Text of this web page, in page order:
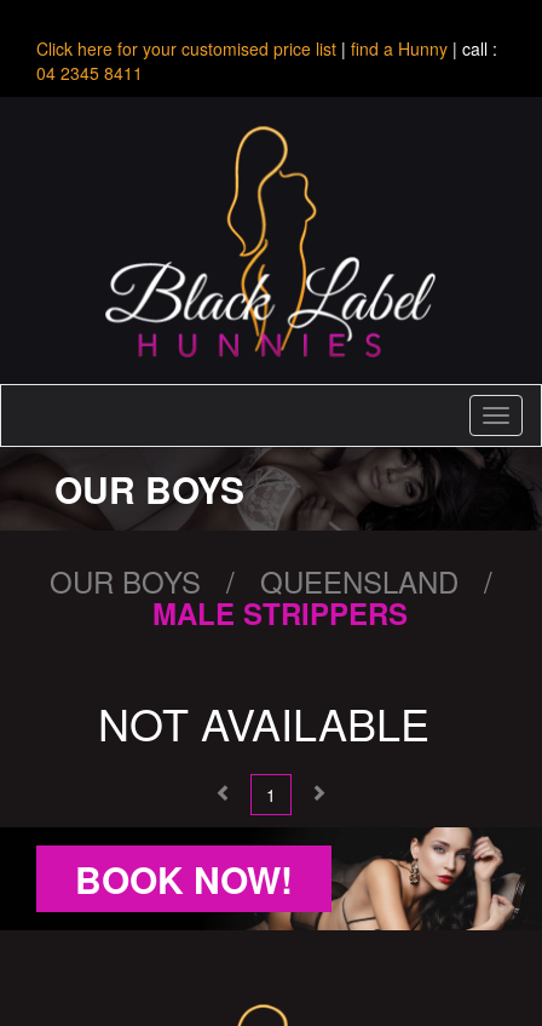
Click here for your customised price list | find a Hunny | call :
04 2345 8411
OUR BOYS
OUR BOYS / QUEENSLAND /
MALE STRIPPERS
NOT AVAILABLE
1
BOOK NOW!